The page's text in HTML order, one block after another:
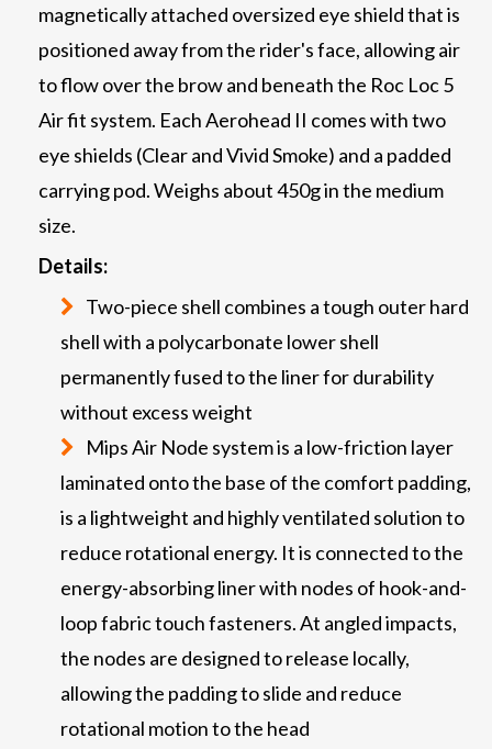
magnetically attached oversized eye shield that is
positioned away from the rider's face, allowing air
to flow over the brow and beneath the Roc Loc 5
Air fit system. Each Aerohead II comes with two
eye shields (Clear and Vivid Smoke) and a padded
carrying pod. Weighs about 450g in the medium
size.
Details:
Two-piece shell combines a tough outer hard
shell with a polycarbonate lower shell
permanently fused to the liner for durability
without excess weight
Mips Air Node system is a low-friction layer
laminated onto the base of the comfort padding,
is a lightweight and highly ventilated solution to
reduce rotational energy. It is connected to the
energy-absorbing liner with nodes of hook-and-
loop fabric touch fasteners. At angled impacts,
the nodes are designed to release locally,
allowing the padding to slide and reduce
rotational motion to the head